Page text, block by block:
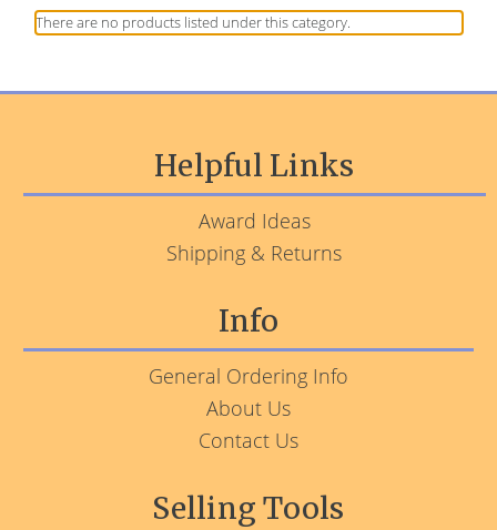
There are no products listed under this category.
Helpful Links
Award Ideas
Shipping & Returns
Info
General Ordering Info
About Us
Contact Us
Selling Tools